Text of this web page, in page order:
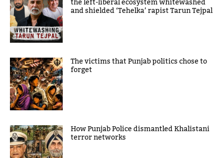
and shielded ‘Tehelka’ rapist Tarun Tejpal
The victims that Punjab politics chose to
forget
How Punjab Police dismantled Khalistani
terror networks